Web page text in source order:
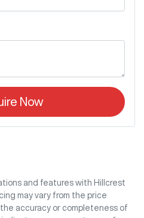
Now
and features with Hillcrest
may vary from the price
accuracy or completeness of